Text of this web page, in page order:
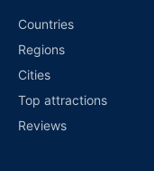
Countries
Regions
Cities
Top attractions
Reviews